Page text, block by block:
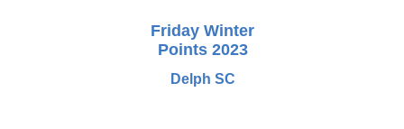
Friday Winter
Points 2023
Delph SC